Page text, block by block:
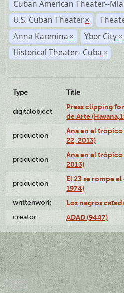
Cuban American Theater--
U.S. Cuban Theater ×
Anna Karenina × Ybor City ×
Historical Theater--Cuba ×
Type Title
digitalobject
Press clipping
de Arte
production
Ana en el
22, 2013)
production
Ana en el
2013)
production
El 23 se rompe
1974)
writtenwork Los negros
creator ADAD (9447)